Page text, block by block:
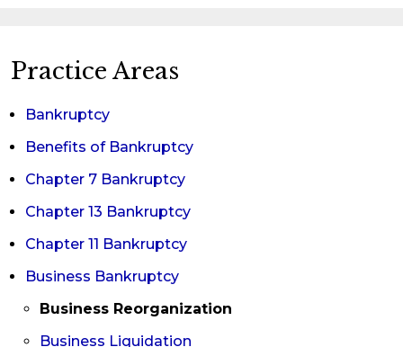
Practice Areas
Bankruptcy
Benefits of Bankruptcy
Chapter 7 Bankruptcy
Chapter 13 Bankruptcy
Chapter 11 Bankruptcy
Business Bankruptcy
Business Reorganization
Business Liquidation